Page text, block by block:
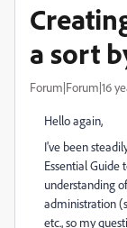
a sort
Forum|Forum|16
Hello again,
I've been
Essential Guide
understanding
administration
etc., so my